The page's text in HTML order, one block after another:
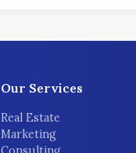
Our Services
Real Estate
Marketing